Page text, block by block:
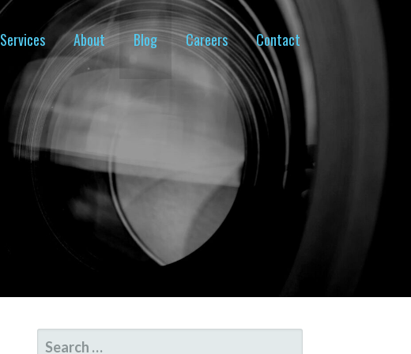
Services About Blog Careers Contact
SEARCH